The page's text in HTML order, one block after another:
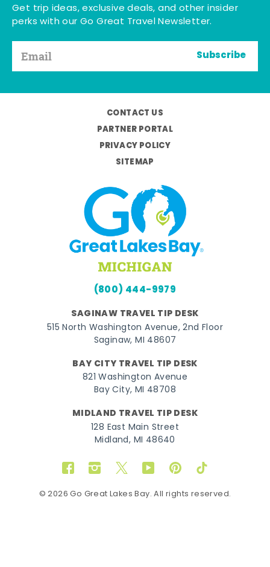
Get trip ideas, exclusive deals, and other insider
perks with our Go Great Travel Newsletter.
Subscribe
CONTACT US
PARTNER PORTAL
PRIVACY POLICY
SITEMAP
(800) 444-9979
SAGINAW TRAVEL TIP DESK
515 North Washington Avenue, 2nd Floor
Saginaw, MI 48607
BAY CITY TRAVEL TIP DESK
821 Washington Avenue
Bay City, MI 48708
MIDLAND TRAVEL TIP DESK
128 East Main Street
Midland, MI 48640
FacebookInstagram
TwitterYouTubePinterestTikTok
© 2026 Go Great Lakes Bay. All rights reserved.